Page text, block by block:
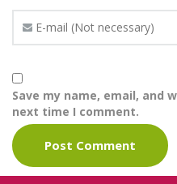
Save my name, email, and
next time I comment.